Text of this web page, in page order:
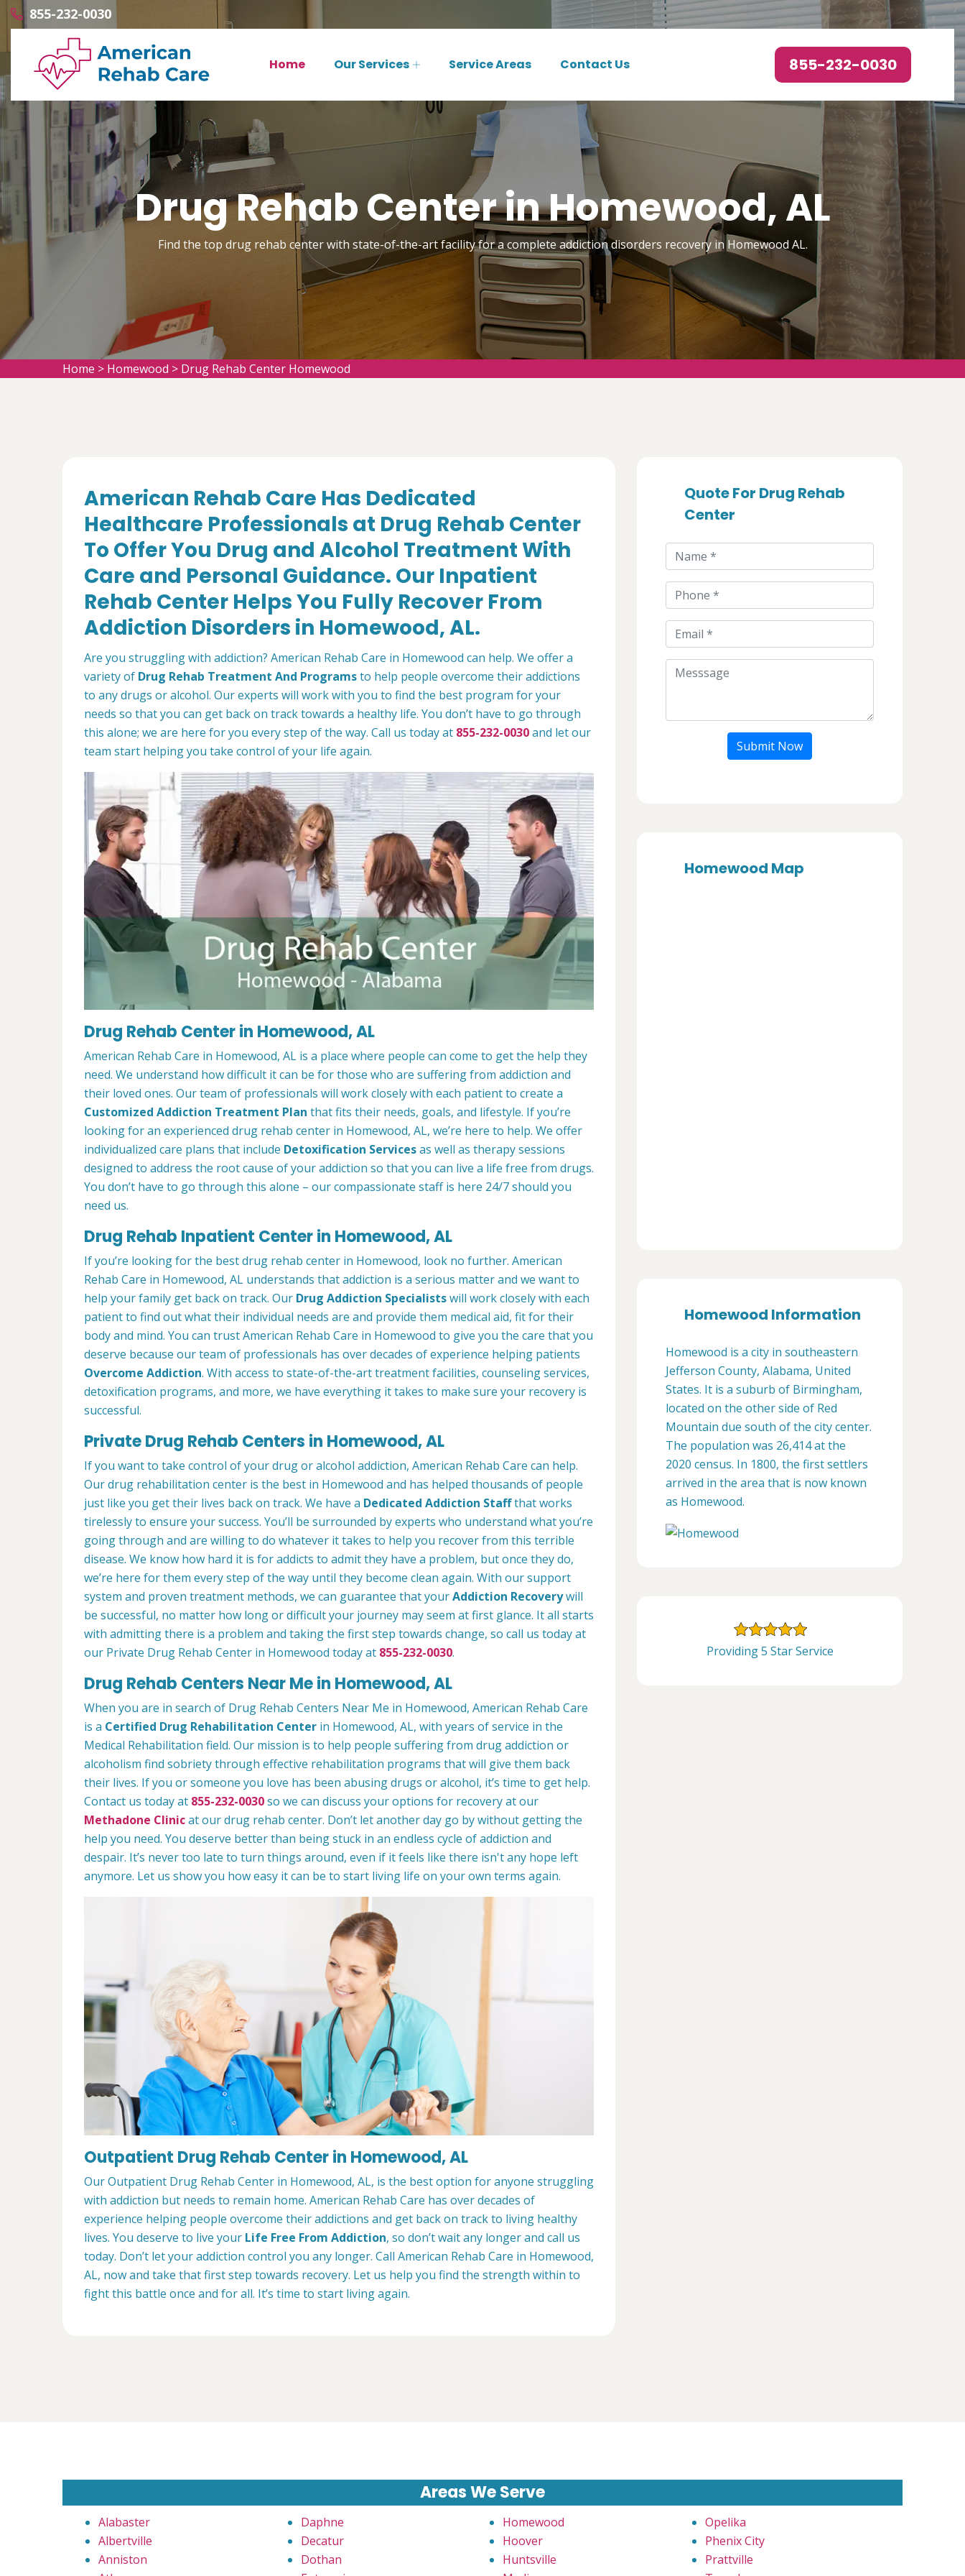
855-232-0030
Home Our Services Service Areas Contact Us 855-232-0030
Drug Rehab Center in Homewood, AL
Find the top drug rehab center with state-of-the-art facility for a complete addiction disorders recovery in Homewood AL.
Home > Homewood > Drug Rehab Center Homewood
American Rehab Care Has Dedicated
Healthcare Professionals at Drug Rehab Center
To Offer You Drug and Alcohol Treatment With
Care and Personal Guidance. Our Inpatient
Rehab Center Helps You Fully Recover From
Addiction Disorders in Homewood, AL.
Are you struggling with addiction? American Rehab Care in Homewood can help. We offer a
variety of Drug Rehab Treatment And Programsto help people overcome their addictions
to any drugs or alcohol. Our experts will work with you to find the best program for your
needs so that you can get back on track towards a healthy life. You don’t have to go through
this alone; we are here for you every step of the way. Call us today at 855-232-0030and let our
team start helping you take control of your life again.
Drug Rehab Center in Homewood, AL
American Rehab Care in Homewood, AL is a place where people can come to get the help they
need. We understand how difficult it can be for those who are suffering from addiction and
their loved ones. Our team of professionals will work closely with each patient to create a
Customized Addiction Treatment Plan that fits their needs, goals, and lifestyle. If you’re
looking for an experienced drug rehab center in Homewood, AL, we’re here to help. We offer
individualized care plans that include Detoxification Servicesas well as therapy sessions
designed to address the root cause of your addiction so that you can live a life free from drugs.
You don’t have to go through this alone – our compassionate staff is here 24/7 should you
need us.
Drug Rehab Inpatient Center in Homewood, AL
If you’re looking for the best drug rehab center in Homewood, look no further. American
Rehab Care in Homewood, AL understands that addiction is a serious matter and we want to
help your family get back on track. Our Drug Addiction Specialistswill work closely with each
patient to find out what their individual needs are and provide them medical aid, fit for their
body and mind. You can trust American Rehab Care in Homewood to give you the care that you
deserve because our team of professionals has over decades of experience helping patients
Overcome Addiction. With access to state-of-the-art treatment facilities, counseling services,
detoxification programs, and more, we have everything it takes to make sure your recovery is
successful.
Private Drug Rehab Centers in Homewood, AL
If you want to take control of your drug or alcohol addiction, American Rehab Care can help.
Our drug rehabilitation center is the best in Homewood and has helped thousands of people
just like you get their lives back on track. We have a Dedicated Addiction Staffthat works
tirelessly to ensure your success. You’ll be surrounded by experts who understand what you’re
going through and are willing to do whatever it takes to help you recover from this terrible
disease. We know how hard it is for addicts to admit they have a problem, but once they do,
we’re here for them every step of the way until they become clean again. With our support
system and proven treatment methods, we can guarantee that yourAddiction Recoverywill
be successful, no matter how long or difficult your journey may seem at first glance. It all starts
with admitting there is a problem and taking the first step towards change, so call us today at
our Private Drug Rehab Center in Homewood today at 855-232-0030.
Drug Rehab Centers Near Me in Homewood, AL
When you are in search of Drug Rehab Centers Near Me in Homewood, American Rehab Care
is a Certified Drug Rehabilitation Center in Homewood, AL, with years of service in the
Medical Rehabilitation field. Our mission is to help people suffering from drug addiction or
alcoholism find sobriety through effective rehabilitation programs that will give them back
their lives. If you or someone you love has been abusing drugs or alcohol, it’s time to get help.
Contact us today at 855-232-0030so we can discuss your options for recovery at our
Methadone Clinicat our drug rehab center. Don’t let another day go by without getting the
help you need. You deserve better than being stuck in an endless cycle of addiction and
despair. It’s never too late to turn things around, even if it feels like there isn't any hope left
anymore. Let us show you how easy it can be to start living life on your own terms again.
Outpatient Drug Rehab Center in Homewood, AL
Our Outpatient Drug Rehab Center in Homewood, AL, is the best option for anyone struggling
with addiction but needs to remain home. American Rehab Care has over decades of
experience helping people overcome their addictions and get back on track to living healthy
lives. You deserve to live your Life Free From Addiction, so don’t wait any longer and call us
today. Don’t let your addiction control you any longer. Call American Rehab Care in Homewood,
AL, now and take that first step towards recovery. Let us help you find the strength within to
fight this battle once and for all. It’s time to start living again.
Quote For Drug Rehab
Center
Submit Now
Homewood Map
Homewood Information
Homewood is a city in southeastern
Jefferson County, Alabama, United
States. It is a suburb of Birmingham,
located on the other side of Red
Mountain due south of the city center.
The population was 26,414 at the
2020 census. In 1800, the first settlers
arrived in the area that is now known
as Homewood.
Providing 5 Star Service
Areas We Serve
Alabaster
Albertville
Anniston
Daphne
Decatur
Dothan
Homewood
Hoover
Huntsville
Opelika
Phenix City
Prattville